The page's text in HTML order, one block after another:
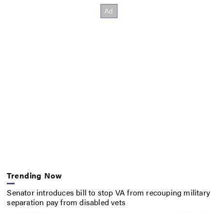
Trending Now
Senator introduces bill to stop VA from recouping military
separation pay from disabled vets